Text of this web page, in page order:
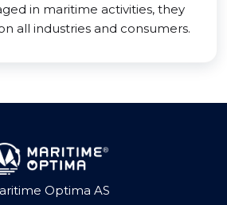
in maritime activities, they
all industries and consumers.
Optima AS